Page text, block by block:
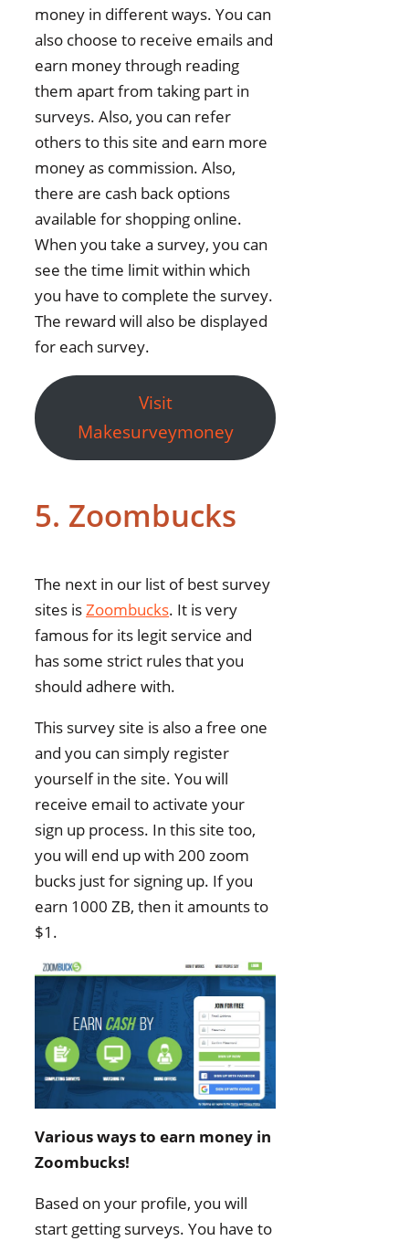
money in different ways. You can
also choose to receive emails and
earn money through reading
them apart from taking part in
surveys. Also, you can refer
others to this site and earn more
money as commission. Also,
there are cash back options
available for shopping online.
When you take a survey, you can
see the time limit within which
you have to complete the survey.
The reward will also be displayed
for each survey.
Visit
Makesurveymoney
5. Zoombucks
The next in our list of best survey
sites isZoombucks. It is very
famous for its legit service and
has some strict rules that you
should adhere with.
This survey site is also a free one
and you can simply register
yourself in the site. You will
receive email to activate your
sign up process. In this site too,
you will end up with 200 zoom
bucks just for signing up. If you
earn 1000 ZB, then it amounts to
$1.
Various ways to earn money in
Zoombucks!
Based on your profile, you will
start getting surveys. You have to